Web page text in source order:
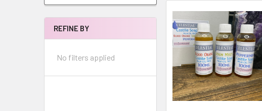
REFINE BY
No filters applied